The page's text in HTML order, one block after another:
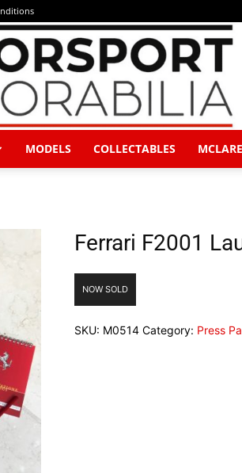
Memorabilia
MODELS COLLECTABLES
Ferrari F2001
NOW SOLD
SKU: M0514 Category: Press